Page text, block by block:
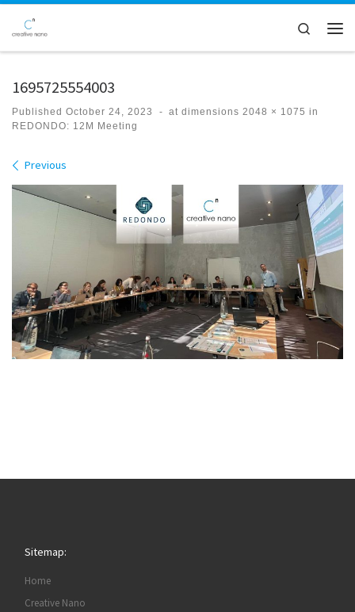
Skip to content
Search
1695725554003
Published October 24, 2023 - at dimensions 2048 × 1075 in
REDONDO: 12M Meeting
Images navigation
Previous
Sitemap:
Home
Creative Nano